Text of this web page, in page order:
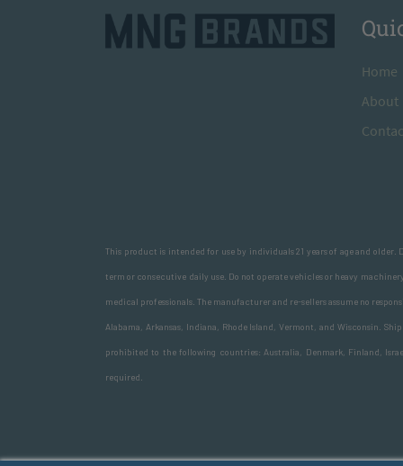
Home
About
This product is intended for use by individuals 21 years of age and
term or consecutive daily use. Do not operate vehicles or heavy
medical professionals. The manufacturer and re-sellers assume no
Alabama, Arkansas, Indiana, Rhode Island, Vermont, and Wisconsin.
prohibited to the following countries: Australia, Denmark, Finland,
required.